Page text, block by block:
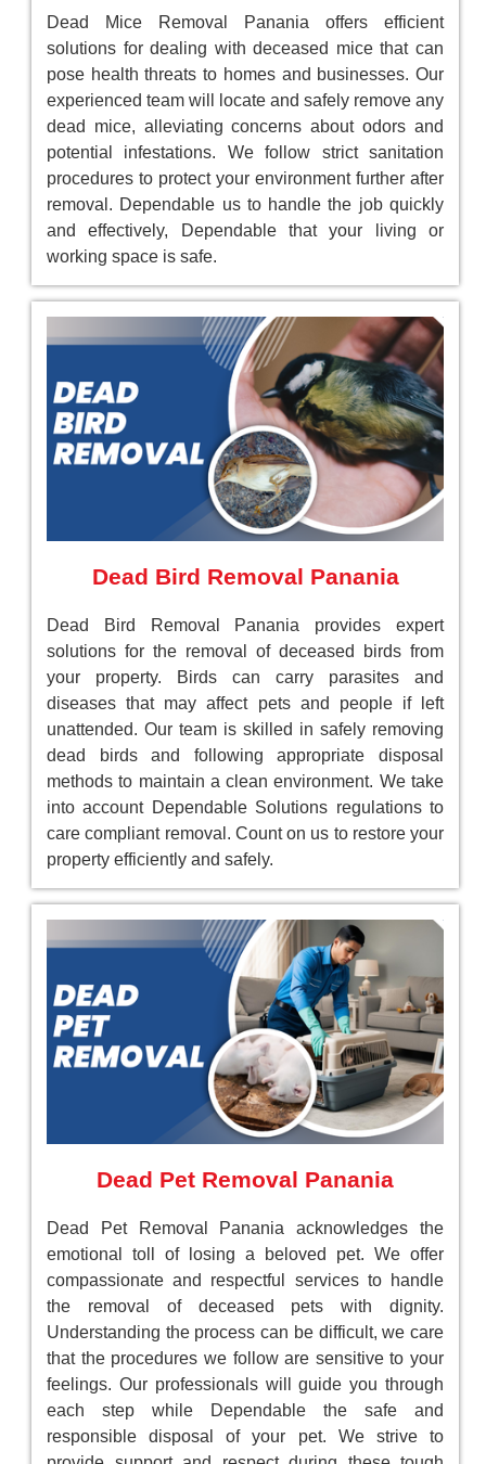
Dead Mice Removal Panania offers efficient
solutions for dealing with deceased mice that can
pose health threats to homes and businesses. Our
experienced team will locate and safely remove any
dead mice, alleviating concerns about odors and
potential infestations. We follow strict sanitation
procedures to protect your environment further after
removal. Dependable us to handle the job quickly
and effectively, Dependable that your living or
working space is safe.
Dead Bird Removal Panania
Dead Bird Removal Panania provides expert
solutions for the removal of deceased birds from
your property. Birds can carry parasites and
diseases that may affect pets and people if left
unattended. Our team is skilled in safely removing
dead birds and following appropriate disposal
methods to maintain a clean environment. We take
into account Dependable Solutions regulations to
care compliant removal. Count on us to restore your
property efficiently and safely.
Dead Pet Removal Panania
Dead Pet Removal Panania acknowledges the
emotional toll of losing a beloved pet. We offer
compassionate and respectful services to handle
the removal of deceased pets with dignity.
Understanding the process can be difficult, we care
that the procedures we follow are sensitive to your
feelings. Our professionals will guide you through
each step while Dependable the safe and
responsible disposal of your pet. We strive to